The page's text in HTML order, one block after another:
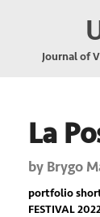
Journal of
La
by Brygo
portfolio
FESTIVAL